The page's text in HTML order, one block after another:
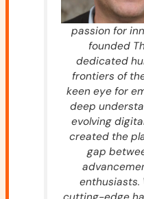
passion for
founded
dedicated
frontiers of
keen eye for
deep
evolving
created the
gap
enthusiasts.